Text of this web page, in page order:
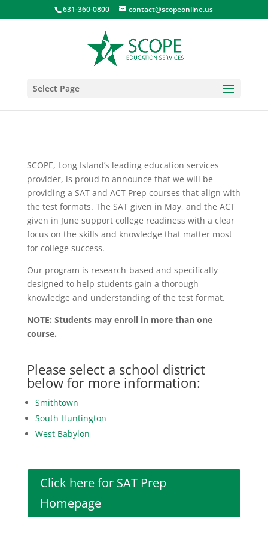
631-360-0800 contact@scopeonline.us
Select Page
SCOPE, Long Island’s leading education services
provider, is proud to announce that we will be
providing a SAT and ACT Prep courses that align with
the test formats. The SAT given in May, and the ACT
given in June support college readiness with a clear
focus on the skills and knowledge that matter most
for college success.
Our program is research-based and specifically
designed to help students gain a thorough
knowledge and understanding of the test format.
NOTE: Students may enroll in more than one
course.
Please select a school district
below for more information:
Smithtown
South Huntington
West Babylon
Click here for SAT Prep
Homepage